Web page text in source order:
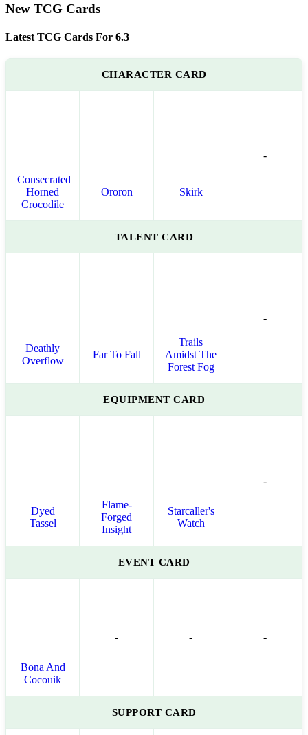
New TCG Cards
Latest TCG Cards For 6.3
CHARACTER CARD
Consecrated
Horned
Crocodile
Ororon Skirk
-
TALENT CARD
Deathly
Overflow
Far To Fall
Trails
Amidst The
Forest Fog
-
EQUIPMENT CARD
Dyed
Tassel
Flame-
Forged
Insight
Starcaller's
Watch
-
EVENT CARD
Bona And
Cocouik
- - -
SUPPORT CARD